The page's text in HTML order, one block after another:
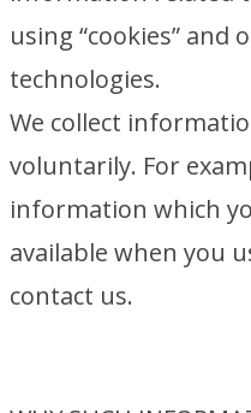
using “cookies” and
technologies.
We collect
voluntarily. For
information which
available when you
contact us.